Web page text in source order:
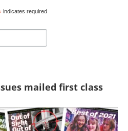
indicates required
mailed first class